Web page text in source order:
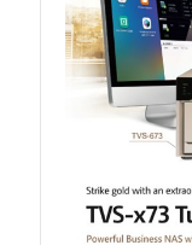
QSW 7000 Series
QSW-